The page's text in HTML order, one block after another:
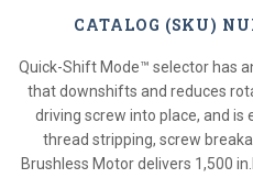
CATALOG (SKU)
Quick-Shift Mode™ selector has
that downshifts and reduces
driving screw into place, and
thread stripping, screw
Brushless Motor delivers 1,500